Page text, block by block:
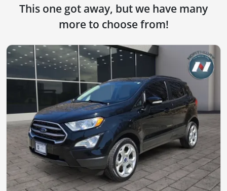
This one got away, but we have many
more to choose from!